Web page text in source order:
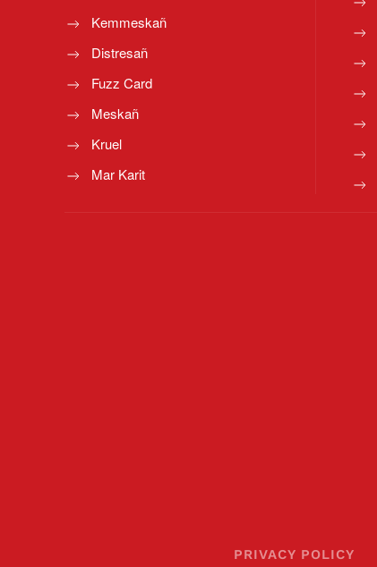
Kemmeskañ
Distresañ
Fuzz Card
Meskañ
Kruel
Mar Karit
PRIVACY POLICY